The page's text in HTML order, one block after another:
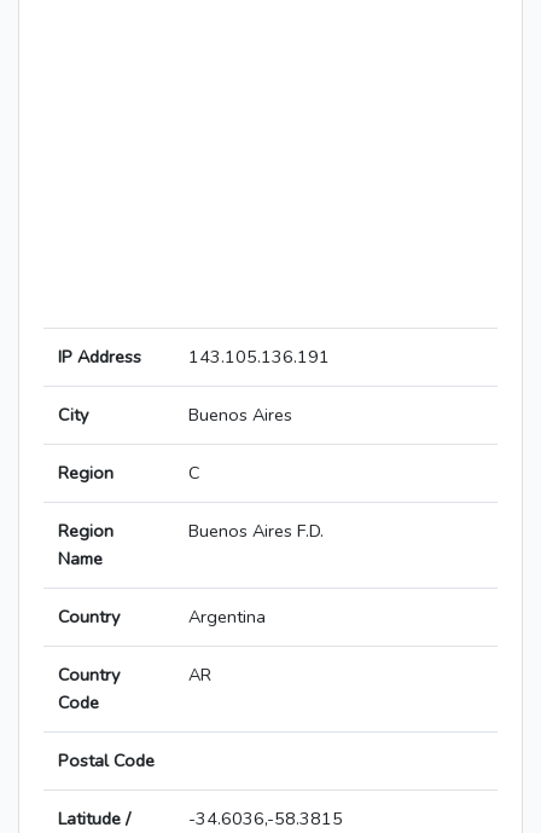
IP Address 143.105.136.191
City Buenos Aires
Region C
Region
Name
Buenos Aires F.D.
Country Argentina
Country
Code
AR
Postal Code
Latitude /
-34.6036,-58.3815